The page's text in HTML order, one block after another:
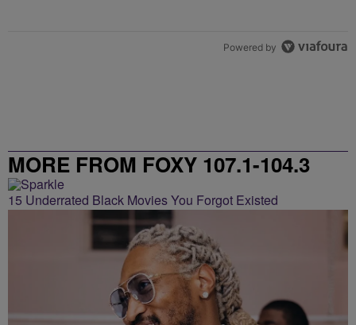
Powered by
MORE FROM FOXY 107.1-104.3
15 Underrated Black Movies You Forgot Existed